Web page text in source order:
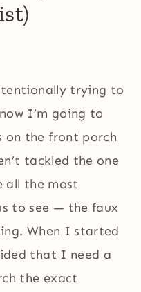
trying to
I’m going to
on the front porch
tackled the one
all the most
to see — the faux
When I started
that I need a
the exact